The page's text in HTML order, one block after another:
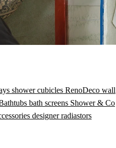
shower cubicles RenoDeco wall
bath screens Shower & Co
designer radiastors